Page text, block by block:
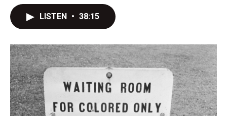
o
k
r
I
n
LISTEN • 38:15